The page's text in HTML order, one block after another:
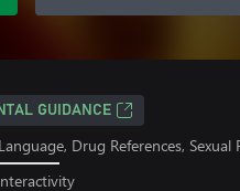
GUIDANCE
Drug References, Sexual